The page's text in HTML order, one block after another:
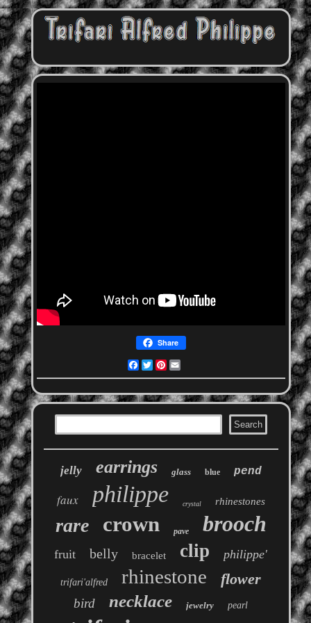
Share
Facebook
Twitter
Pinterest
jelly earrings glass blue pend
faux philippe crystal rhinestones
rare crown pave brooch
fruit belly bracelet clip philippe'
trifari'alfred rhinestone flower
bird necklace jewelry pearl